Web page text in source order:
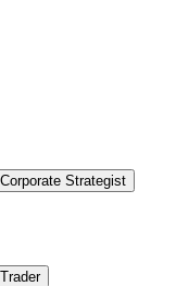
Corporate Strategist
Trader